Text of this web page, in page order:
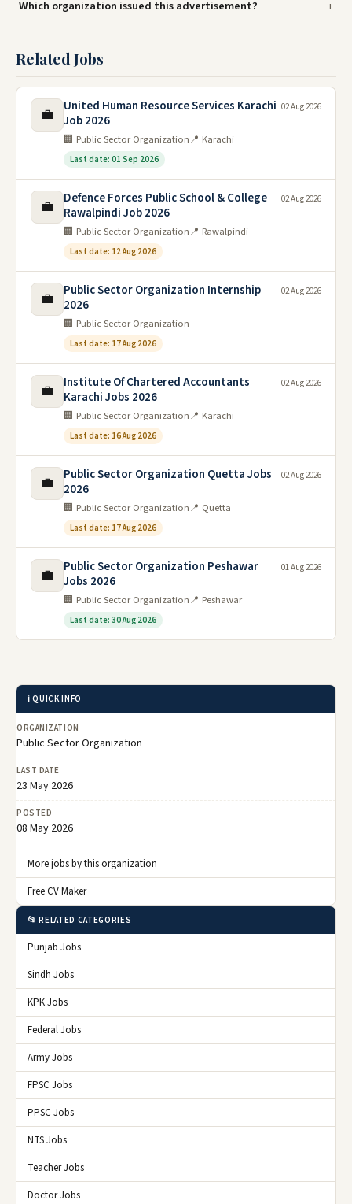
Which organization issued this advertisement?
Related Jobs
💼
United Human Resource Services Karachi
Job 2026
🏢 Public Sector Organization📍 Karachi
Last date: 01 Sep 2026
02 Aug 2026
💼
Defence Forces Public School & College
Rawalpindi Job 2026
🏢 Public Sector Organization📍 Rawalpindi
Last date: 12 Aug 2026
02 Aug 2026
💼
Public Sector Organization Internship
2026
🏢 Public Sector Organization
Last date: 17 Aug 2026
02 Aug 2026
💼
Institute Of Chartered Accountants
Karachi Jobs 2026
🏢 Public Sector Organization📍 Karachi
Last date: 16 Aug 2026
02 Aug 2026
💼
Public Sector Organization Quetta Jobs
2026
🏢 Public Sector Organization📍 Quetta
Last date: 17 Aug 2026
02 Aug 2026
💼
Public Sector Organization Peshawar
Jobs 2026
🏢 Public Sector Organization📍 Peshawar
Last date: 30 Aug 2026
01 Aug 2026
ℹ️ QUICK INFO
ORGANIZATION
Public Sector Organization
LAST DATE
23 May 2026
POSTED
08 May 2026
More jobs by this organization
Free CV Maker
📂 RELATED CATEGORIES
Punjab Jobs
Sindh Jobs
KPK Jobs
Federal Jobs
Army Jobs
FPSC Jobs
PPSC Jobs
NTS Jobs
Teacher Jobs
Doctor Jobs